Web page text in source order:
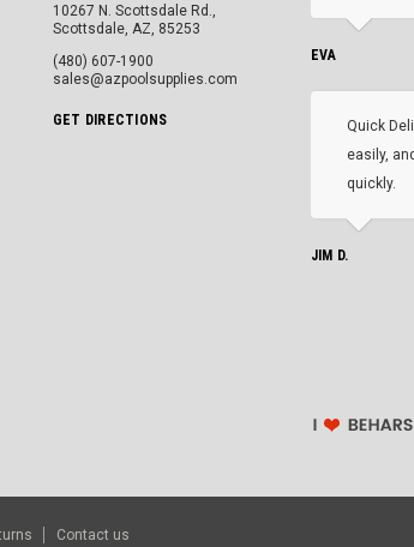
10267 N. Scottsdale Rd.,
Scottsdale, AZ, 85253
(480) 607-1900
sales@azpoolsupplies.com
GET DIRECTIONS
EVA
Quick
easily,
quickly.
JIM D.
Contact us